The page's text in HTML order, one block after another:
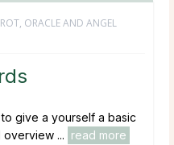
ORACLE AND ANGEL
give a yourself a basic
... read more